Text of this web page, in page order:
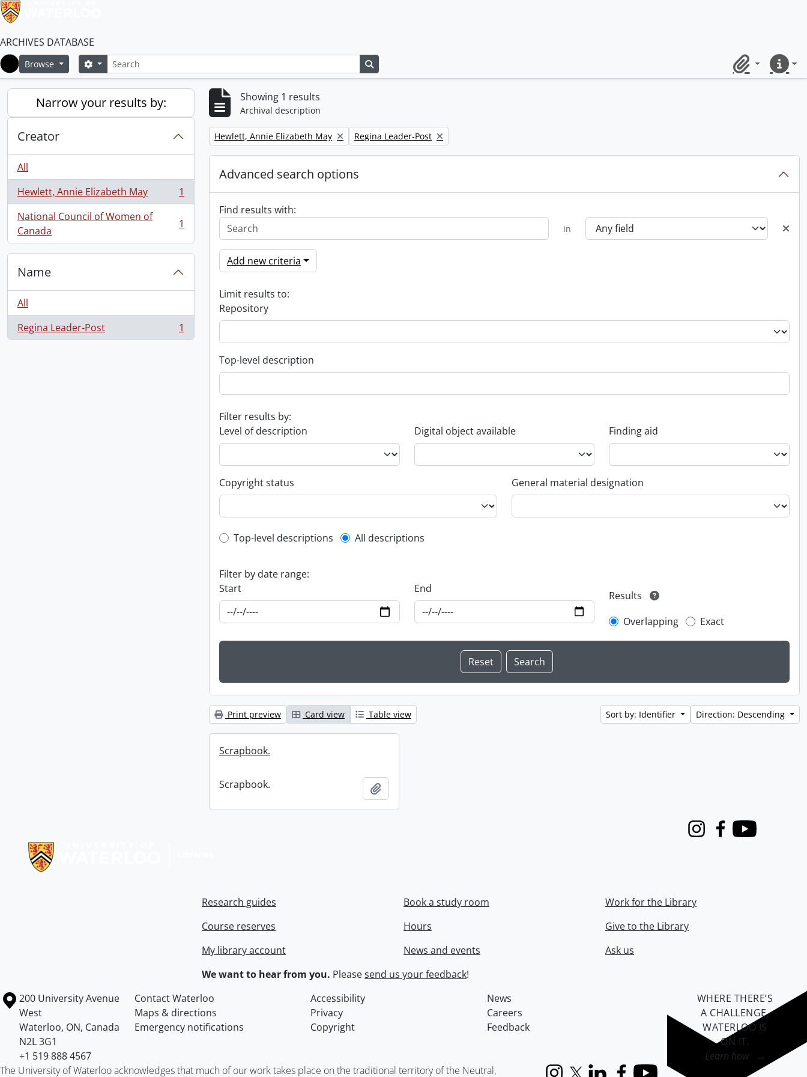
ARCHIVES DATABASE
Home
Browse SearchSearch options
ClipboardQuick
Narrow your results by:
Creator
All
Hewlett, Annie Elizabeth May
, 1 results
1
National Council of Women of
Canada
, 1 results 1
Name
All
Regina Leader-Post
, 1 results 1
Showing 1 results
Archival description
Remove filter:
Hewlett, Annie Elizabeth May Remove filter:
Regina Leader-Post
Advanced search options
Find results with:
in
Add new criteria
Limit results to:
Repository
Top-level description
Filter results by:
Level of description
Digital object available Finding aid
Copyright status General material designation
Top-level description filter
Top-level descriptions All descriptions
Filter by date range:
Start
End
Results
Overlapping
Exact
Print preview Card view Table view Sort by: Identifier Direction: Descending
Scrapbook.
Scrapbook.
InstagramFacebook
Youtube
Research guides
Course reserves
My library account
Book a study room
Hours
News and events
Work for the Library
Give to the Library
Ask us
We want to hear from you. Pleasesend us your feedback!
Information about the University of Waterloo
Campus map
200 University Avenue
West
Waterloo, ON, Canada
N2L 3G1
+1 519 888 4567
Contact Waterloo Accessibility
News
Maps & directions
Privacy
Careers
Emergency notifications
Copyright Feedback
The University of Waterloo acknowledges that much of our work takes place on the traditional territory of the Neutral,
WHERE THERE’S
A CHALLENGE,
WATERLOO IS
ON IT.
Learn how →